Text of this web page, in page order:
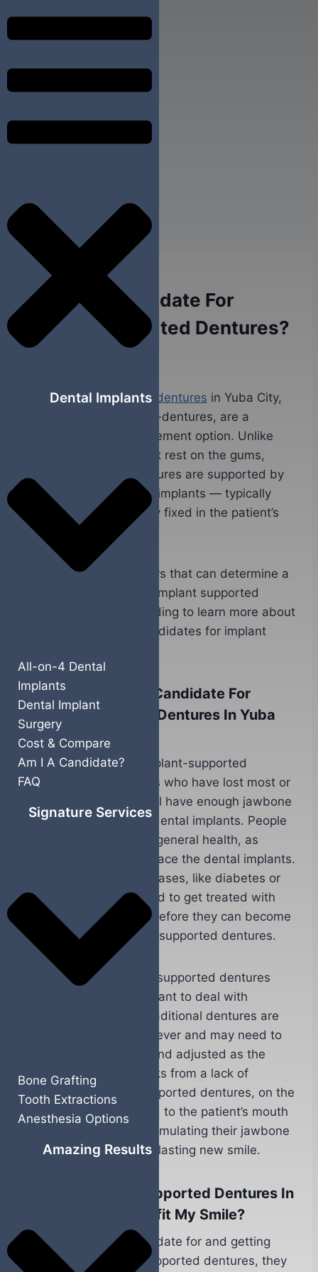
Dental Implants
All-on-4 Dental
Implants
Dental Implant
Surgery
Cost & Compare
Am I A Candidate?
FAQ
Signature Services
Bone Grafting
Tooth Extractions
Anesthesia Options
Amazing Results
DENTAL IMPLANTS
Who Is A Candidate For
Implant Supported Dentures?
implant supported dentures in Yuba City,
CA, also known as over-dentures, are a
restorative tooth replacement option. Unlike
traditional dentures that rest on the gums,
implant supported dentures are supported by
and attached to dental implants — typically
titanium posts surgically fixed in the patient’s
jawbone.
There are various factors that can determine a
person’s candidacy for implant supported
dentures. Continue reading to learn more about
what makes people candidates for implant
What Makes Me A Candidate For
Implant Supported Dentures In Yuba
City, CA?
Ideal candidates for implant-supported
dentures are individuals who have lost most or
all of their teeth, but still have enough jawbone
density to support the dental implants. People
should also be in good general health, as
surgery is required to place the dental implants.
Those with chronic diseases, like diabetes or
heart disease, may need to get treated with
additional procedures before they can become
a candidate for implant supported dentures.
Candidates for implant supported dentures
should also no longer want to deal with
traditional dentures. Traditional dentures are
not designed to last forever and may need to
be regularly realigned and adjusted as the
patient’s jawbone shrinks from a lack of
stimulation. Implant supported dentures, on the
other hand, are secured to the patient’s mouth
with dental implants, stimulating their jawbone
and giving them a long-lasting new smile.
How Do Implant Supported Dentures In
Yuba City, CA Benefit My Smile?
After becoming a candidate for and getting
treated with implant supported dentures, they